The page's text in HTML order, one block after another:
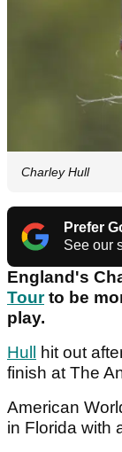
Charley Hull
Prefer
See our
England's
Tourto be
play.
Hull
hit out
finish at The
American
in Florida with